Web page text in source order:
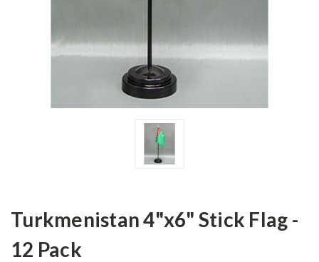
Turkmenistan 4"x6" Stick Flag -
12 Pack